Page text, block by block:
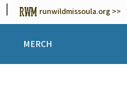
| runwildmissoula.org >>
MERCH